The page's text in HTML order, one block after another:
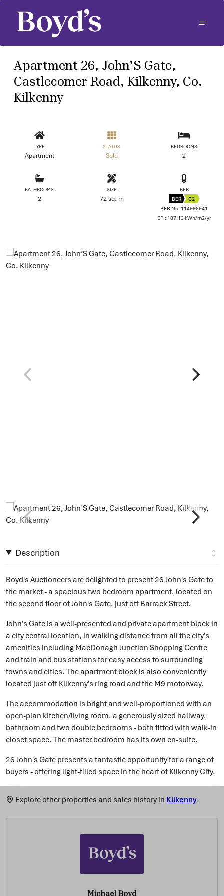
Apartment 26, John’S Gate,
Castlecomer Road, Kilkenny, Co.
Kilkenny
TYPE
Apartment
STATUS
Sold
BEDROOMS
2
BATHROOMS
2
SIZE
72 sq. m
BER
BER
C2
BER No: 114998941
EPI: 187.13 kWh/m2/yr
Description
Boyd's Auctioneers are delighted to present 26 John's Gate to
the market - a spacious two bedroom apartment, located on
the second floor of John's Gate, just off Barrack Street.
John's Gate is a well-presented and private apartment block in
a city central location, in walking distance from all the city's
amenities including MacDonagh Junction Shopping Centre
and train and bus stations for easy access to surrounding
towns and cities. The apartment block is also conveniently
located just off Kilkenny's ring road and the M9 motorway.
The accommodation is bright and well-proportioned with an
open-plan kitchen/living room, a generously sized hallway,
bathroom and two double bedrooms - both fitted with walk-in
closet space. The master bedroom has its own en-suite.
26 John's Gate presents a fantastic opportunity for a range of
buyers - offering light-filled space in the heart of Kilkenny City.
Explore other properties and sales history in Kilkenny.